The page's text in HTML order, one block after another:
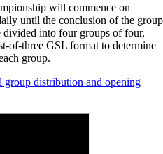
will commence on
until the conclusion of the group
divided into four groups of four,
of-three GSL format to determine
group.
distribution and opening